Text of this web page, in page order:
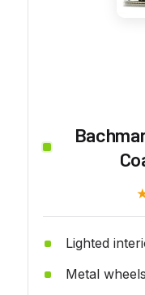
Lighted
Metal wheels